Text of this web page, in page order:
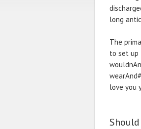
long
The
to set up
love you